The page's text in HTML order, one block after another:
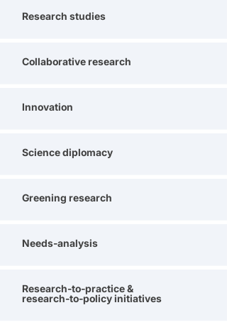
Research studies
Collaborative research
Innovation
Science diplomacy
Greening research
Needs-analysis
Research-to-practice &
research-to-policy initiatives